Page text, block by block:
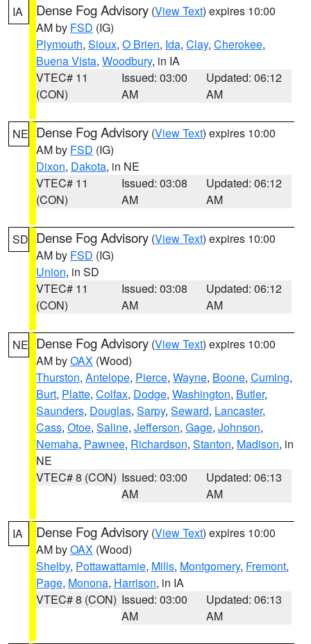
IA Dense Fog Advisory (View Text) expires 10:00
AM by FSD (IG)
Plymouth, Sioux, O Brien, Ida, Clay, Cherokee,
Buena Vista, Woodbury, in IA
VTEC# 11
(CON)
Issued: 03:00
AM
Updated: 06:12
AM
NE Dense Fog Advisory (View Text) expires 10:00
AM by FSD (IG)
Dixon, Dakota, in NE
VTEC# 11
(CON)
Issued: 03:08
AM
Updated: 06:12
AM
SD Dense Fog Advisory (View Text) expires 10:00
AM by FSD (IG)
Union, in SD
VTEC# 11
(CON)
Issued: 03:08
AM
Updated: 06:12
AM
NE Dense Fog Advisory (View Text) expires 10:00
AM byOAX (Wood)
Thurston, Antelope, Pierce, Wayne, Boone, Cuming,
Burt, Platte, Colfax, Dodge, Washington, Butler,
Saunders, Douglas, Sarpy, Seward, Lancaster,
Cass, Otoe, Saline, Jefferson, Gage, Johnson,
Nemaha, Pawnee, Richardson, Stanton, Madison, in
NE
VTEC# 8 (CON) Issued: 03:00
AM
Updated: 06:13
AM
IA Dense Fog Advisory (View Text) expires 10:00
AM byOAX (Wood)
Shelby, Pottawattamie, Mills, Montgomery, Fremont,
Page, Monona, Harrison, in IA
VTEC# 8 (CON) Issued: 03:00
AM
Updated: 06:13
AM